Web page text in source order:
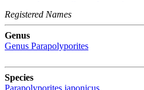
Registered Names
Genus
Genus Parapolyporites
Species
Parapolyporites japonicus